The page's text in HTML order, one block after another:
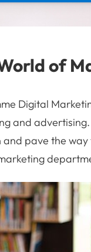
of
Digital
and
pave the